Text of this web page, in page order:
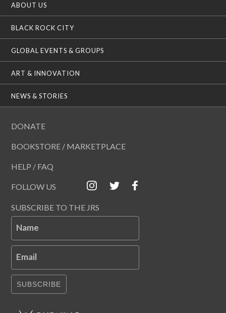
ABOUT US
BLACK ROCK CITY
GLOBAL EVENTS & GROUPS
ART & INNOVATION
NEWS & STORIES
DONATE
BOOKSTORE / MARKETPLACE
HELP / FAQ
FOLLOW US
SUBSCRIBE TO THE JRS
Name
Email
SUBSCRIBE